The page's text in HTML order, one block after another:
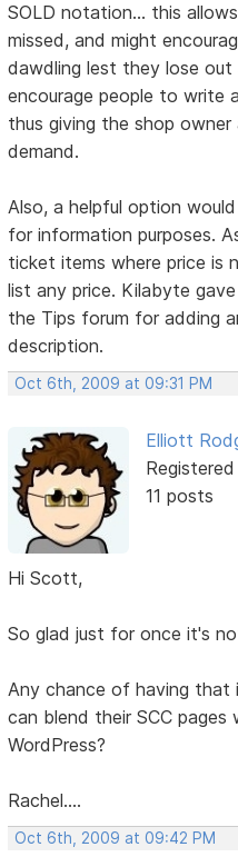
SOLD notation... this
missed, and might
dawdling lest they lose
encourage people to write
thus giving the shop
demand.
Also, a helpful option
for information purposes.
ticket items where price is
list any price. Kilabyte
the Tips forum for adding
description.
Oct 6th, 2009 at 09:31 PM
Elliott
11 posts
Hi Scott,
So glad just for once it's
Any chance of having that
can blend their SCC
WordPress?
Rachel....
Oct 6th, 2009 at 09:42 PM